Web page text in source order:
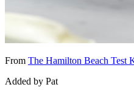
From The Hamilton Beach Test
Added by Pat